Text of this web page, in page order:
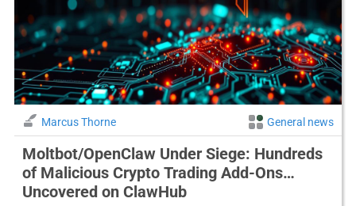
Marcus Thorne General news
Moltbot/OpenClaw Under Siege: Hundreds
of Malicious Crypto Trading Add-Ons
Uncovered on ClawHub